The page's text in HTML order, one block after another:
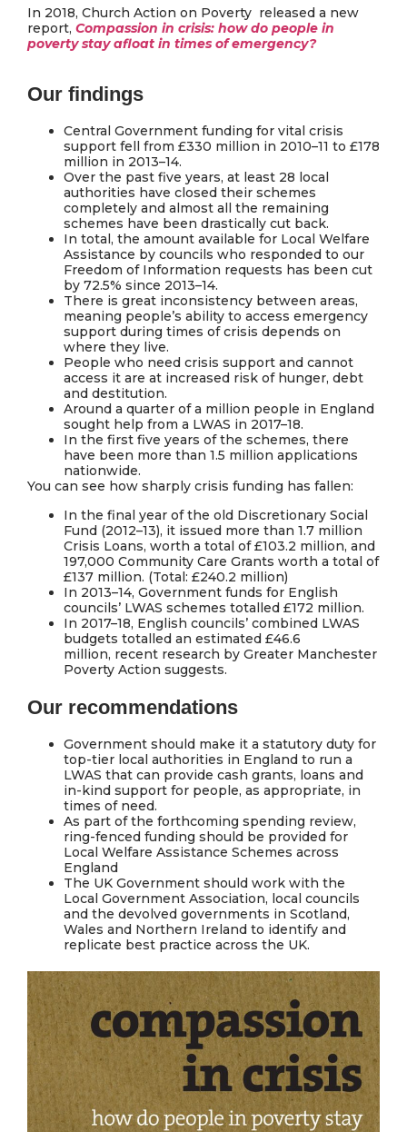
In 2018, Church Action on Poverty released a new
report, Compassion in crisis: how do people in
poverty stay afloat in times of emergency?
Our findings
Central Government funding for vital crisis
support fell from £330 million in 2010–11 to £178
million in 2013–14.
Over the past five years, at least 28 local
authorities have closed their schemes
completely and almost all the remaining
schemes have been drastically cut back.
In total, the amount available for Local Welfare
Assistance by councils who responded to our
Freedom of Information requests has been cut
by 72.5% since 2013–14.
There is great inconsistency between areas,
meaning people’s ability to access emergency
support during times of crisis depends on
where they live.
People who need crisis support and cannot
access it are at increased risk of hunger, debt
and destitution.
Around a quarter of a million people in England
sought help from a LWAS in 2017–18.
In the first five years of the schemes, there
have been more than 1.5 million applications
nationwide.
You can see how sharply crisis funding has fallen:
In the final year of the old Discretionary Social
Fund (2012–13), it issued more than 1.7 million
Crisis Loans, worth a total of £103.2 million, and
197,000 Community Care Grants worth a total of
£137 million. (Total: £240.2 million)
In 2013–14, Government funds for English
councils’ LWAS schemes totalled £172 million.
In 2017–18, English councils’ combined LWAS
budgets totalled an estimated £46.6
million, recent research by Greater Manchester
Poverty Action suggests.
Our recommendations
Government should make it a statutory duty for
top-tier local authorities in England to run a
LWAS that can provide cash grants, loans and
in-kind support for people, as appropriate, in
times of need.
As part of the forthcoming spending review,
ring-fenced funding should be provided for
Local Welfare Assistance Schemes across
England
The UK Government should work with the
Local Government Association, local councils
and the devolved governments in Scotland,
Wales and Northern Ireland to identify and
replicate best practice across the UK.